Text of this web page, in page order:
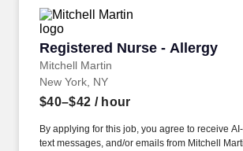
Registered Nurse - Allergy
Mitchell Martin
Registered Nurse - Allergy
New York, NY
$40–$42 / hour
By applying for this job, you agree to receive
text messages, and/or emails from Mitchell